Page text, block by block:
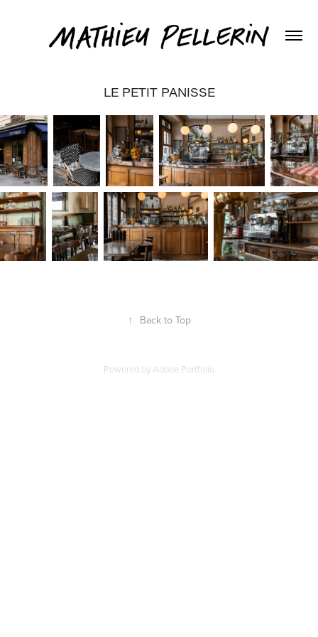
LE PETIT PANISSE
↑ Back to Top
Powered byAdobe Portfolio